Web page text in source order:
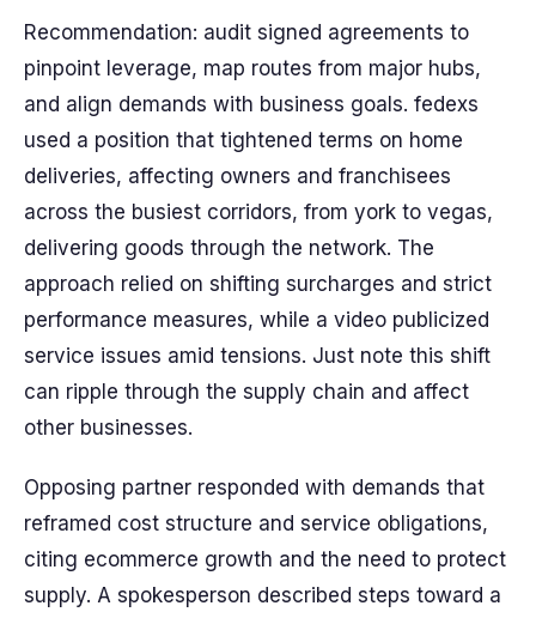
Recommendation: audit signed agreements to
pinpoint leverage, map routes from major hubs,
and align demands with business goals. fedexs
used a position that tightened terms on home
deliveries, affecting owners and franchisees
across the busiest corridors, from york to vegas,
delivering goods through the network. The
approach relied on shifting surcharges and strict
performance measures, while a video publicized
service issues amid tensions. Just note this shift
can ripple through the supply chain and affect
other businesses.
Opposing partner responded with demands that
reframed cost structure and service obligations,
citing ecommerce growth and the need to protect
supply. A spokesperson described steps toward a